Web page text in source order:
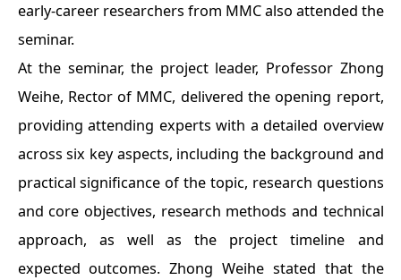
early-career researchers from MMC also attended the
seminar.
At the seminar, the project leader, Professor Zhong
Weihe, Rector of MMC, delivered the opening report,
providing attending experts with a detailed overview
across six key aspects, including the background and
practical significance of the topic, research questions
and core objectives, research methods and technical
approach, as well as the project timeline and
expected outcomes. Zhong Weihe stated that the